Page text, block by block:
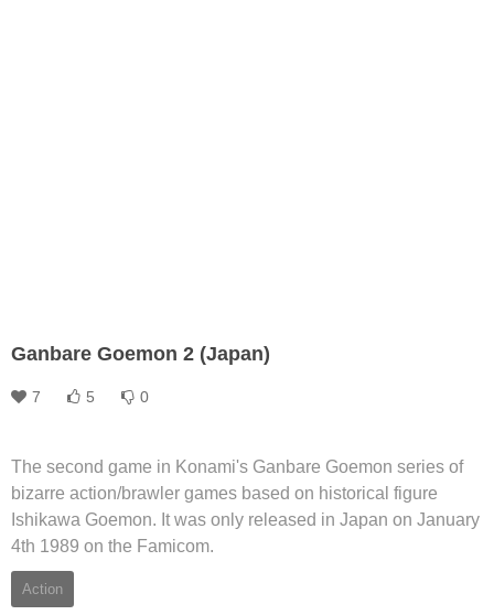
Ganbare Goemon 2 (Japan)
7 5 0
The second game in Konami's Ganbare Goemon series of
bizarre action/brawler games based on historical figure
Ishikawa Goemon. It was only released in Japan on January
4th 1989 on the Famicom.
Action